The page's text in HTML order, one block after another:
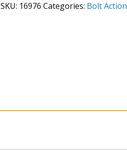
SKU: 16976 Categories: Bolt Action